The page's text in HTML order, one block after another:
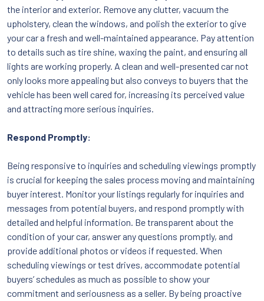
the interior and exterior. Remove any clutter, vacuum the
upholstery, clean the windows, and polish the exterior to give
your car a fresh and well-maintained appearance. Pay attention
to details such as tire shine, waxing the paint, and ensuring all
lights are working properly. A clean and well-presented car not
only looks more appealing but also conveys to buyers that the
vehicle has been well cared for, increasing its perceived value
and attracting more serious inquiries.
Respond Promptly:
Being responsive to inquiries and scheduling viewings promptly
is crucial for keeping the sales process moving and maintaining
buyer interest. Monitor your listings regularly for inquiries and
messages from potential buyers, and respond promptly with
detailed and helpful information. Be transparent about the
condition of your car, answer any questions promptly, and
provide additional photos or videos if requested. When
scheduling viewings or test drives, accommodate potential
buyers’ schedules as much as possible to show your
commitment and seriousness as a seller. By being proactive